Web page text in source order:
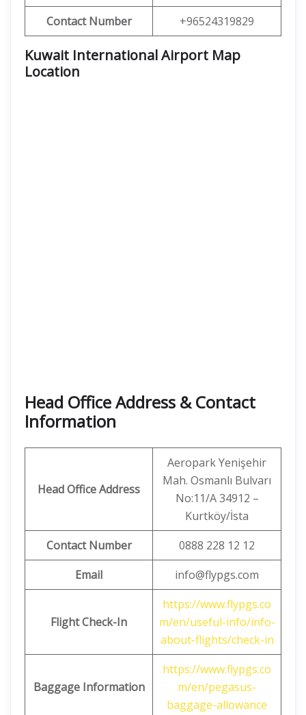
Contact Number
+96524319829
Kuwait International Airport Map
Location
Head Office Address & Contact
Information
Head Office Address
Aeropark Yenişehir
Mah. Osmanlı Bulvarı
No:11/A 34912 –
Kurtköy/İsta
Contact Number
0888 228 12 12
Email
info@flypgs.com
Flight Check-In
https://www.flypgs.co
m/en/useful-info/info-
about-flights/check-in
Baggage Information
https://www.flypgs.co
m/en/pegasus-
baggage-allowance